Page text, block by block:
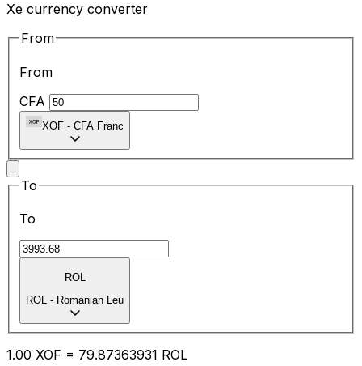
Xe currency converter
From
From
CFA
XOF - CFA Franc
To
To
ROL
ROL - Romanian Leu
1.00 XOF = 79.87363931 ROL